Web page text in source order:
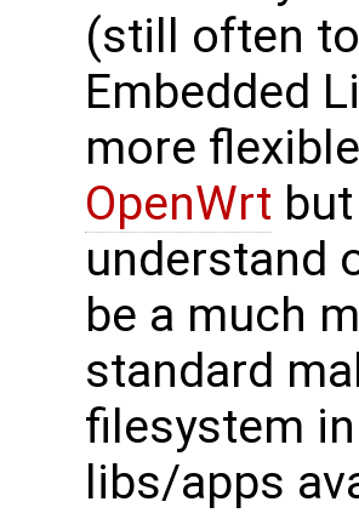
(still often
Embedded
more
OpenWrt
understand
be a much
standard
filesystem
libs/apps